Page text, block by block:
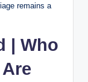
remains a
| Who